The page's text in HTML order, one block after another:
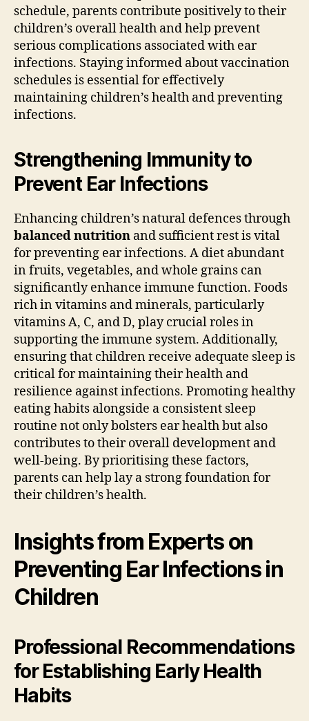
schedule, parents contribute positively to their
children’s overall health and help prevent
serious complications associated with ear
infections. Staying informed about vaccination
schedules is essential for effectively
maintaining children’s health and preventing
infections.
Strengthening Immunity to
Prevent Ear Infections
Enhancing children’s natural defences through
balanced nutrition and sufficient rest is vital
for preventing ear infections. A diet abundant
in fruits, vegetables, and whole grains can
significantly enhance immune function. Foods
rich in vitamins and minerals, particularly
vitamins A, C, and D, play crucial roles in
supporting the immune system. Additionally,
ensuring that children receive adequate sleep is
critical for maintaining their health and
resilience against infections. Promoting healthy
eating habits alongside a consistent sleep
routine not only bolsters ear health but also
contributes to their overall development and
well-being. By prioritising these factors,
parents can help lay a strong foundation for
their children’s health.
Insights from Experts on
Preventing Ear Infections in
Children
Professional Recommendations
for Establishing Early Health
Habits